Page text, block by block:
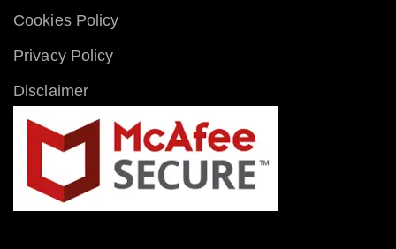
Cookies Policy
Privacy Policy
Disclaimer